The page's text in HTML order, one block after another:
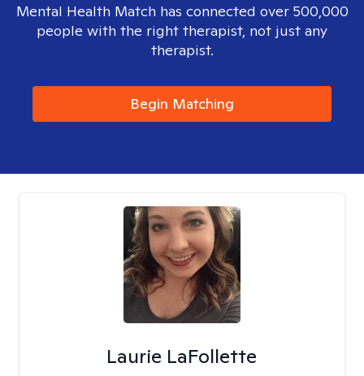
Mental Health Match has connected over 500,000
people with the right therapist, not just any
therapist.
Begin Matching
Laurie LaFollette